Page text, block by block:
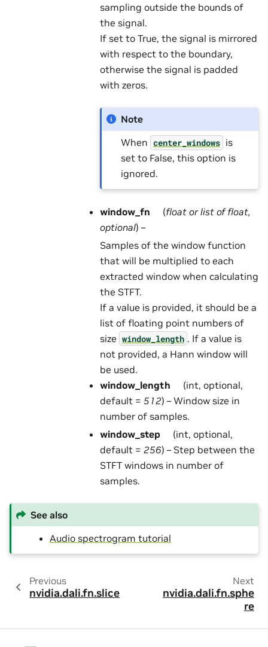
sampling outside the bounds of
the signal.
If set to True, the signal is mirrored
with respect to the boundary,
otherwise the signal is padded
with zeros.
Note
When center_windows is
set to False, this option is
ignored.
window_fn (float orlist offloat,
optional) –
Samples of the window function
that will be multiplied to each
extracted window when calculating
the STFT.
If a value is provided, it should be a
list of floating point numbers of
size window_length . If a value is
not provided, a Hann window will
be used.
window_length
(int, optional,
default = 512) – Window size in
number of samples.
window_step
(int, optional,
default = 256) – Step between the
STFT windows in number of
samples.
See also
Audio spectrogram tutorial
Previous
nvidia.dali.fn.slice
Next
nvidia.dali.fn.sphe
re